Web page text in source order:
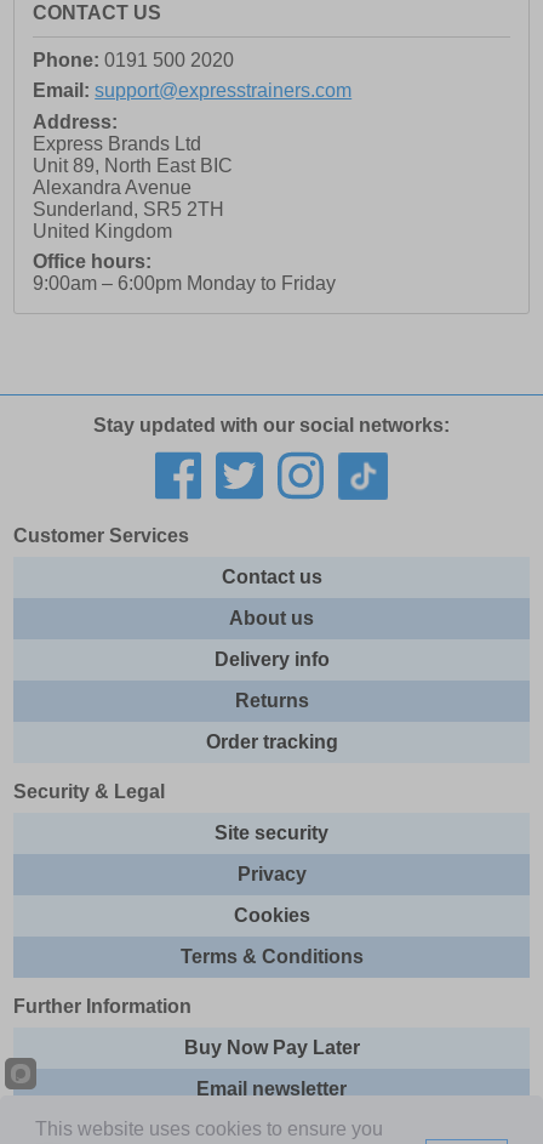
CONTACT US
Phone: 0191 500 2020
Email: support@expresstrainers.com
Address:
Express Brands Ltd
Unit 89, North East BIC
Alexandra Avenue
Sunderland, SR5 2TH
United Kingdom
Office hours:
9:00am – 6:00pm Monday to Friday
Stay updated with our social networks:
Customer Services
Contact us
About us
Delivery info
Returns
Order tracking
Security & Legal
Site security
Privacy
Cookies
Terms & Conditions
Further Information
Buy Now Pay Later
Email newsletter
Sitemap
This website uses cookies to ensure you